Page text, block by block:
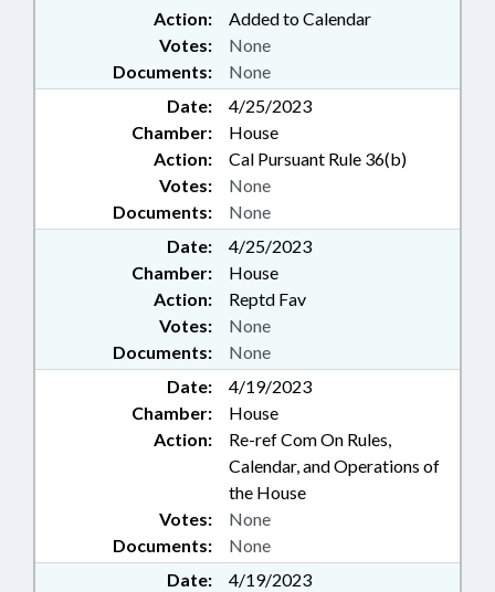
Action:
Added to Calendar
Documents: None
Votes: None
Date:
4/25/2023
Chamber:
House
Action:
Cal Pursuant Rule 36(b)
Documents: None
Votes: None
Date:
4/25/2023
Chamber:
House
Action:
Reptd Fav
Documents: None
Votes: None
Date:
4/19/2023
Chamber:
House
Action:
Re-ref Com On Rules,
Calendar, and Operations of
the House
Documents: None
Votes: None
Date:
4/19/2023